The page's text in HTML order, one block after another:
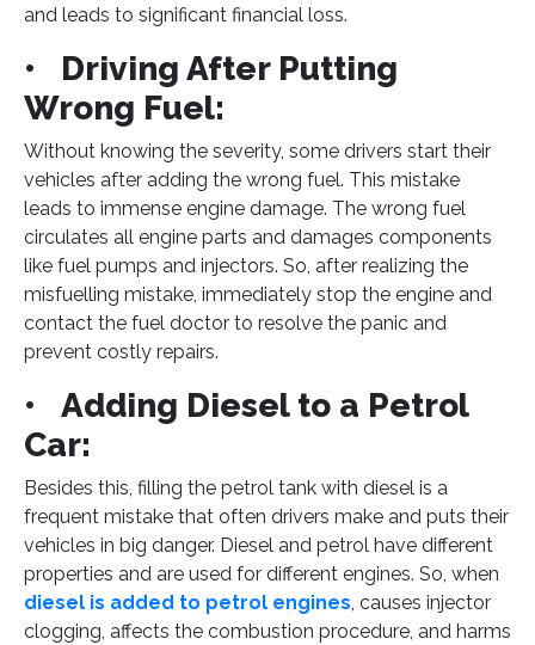
and leads to significant financial loss.
• Driving After Putting
Wrong Fuel:
Without knowing the severity, some drivers start their
vehicles after adding the wrong fuel. This mistake
leads to immense engine damage. The wrong fuel
circulates all engine parts and damages components
like fuel pumps and injectors. So, after realizing the
misfuelling mistake, immediately stop the engine and
contact the fuel doctor to resolve the panic and
prevent costly repairs.
• Adding Diesel to a Petrol
Car:
Besides this, filling the petrol tank with diesel is a
frequent mistake that often drivers make and puts their
vehicles in big danger. Diesel and petrol have different
properties and are used for different engines. So, when
diesel is added to petrol engines, causes injector
clogging, affects the combustion procedure, and harms